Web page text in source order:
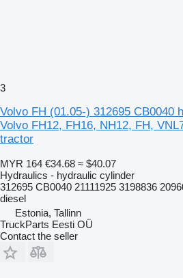
3
Volvo FH (01.05-) 312695 CB0040
Volvo FH12, FH16, NH12, FH,
tractor
MYR 164 €34.68 ≈ $40.07
Hydraulics - hydraulic cylinder
312695 CB0040 21111925 3198836
diesel
Estonia, Tallinn
TruckParts Eesti OÜ
Contact the seller